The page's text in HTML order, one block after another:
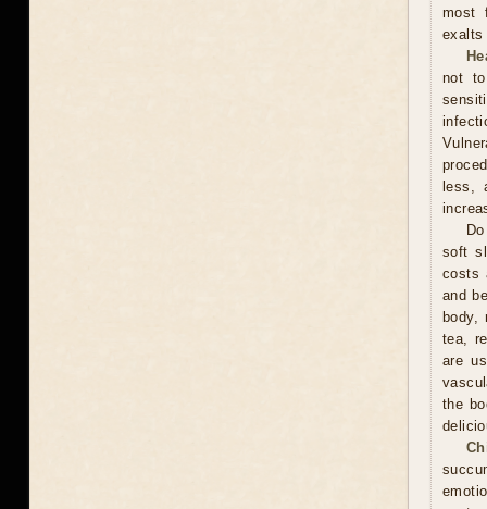
most
exalts
not
less,
soft
costs
and
body,
tea,
are
the